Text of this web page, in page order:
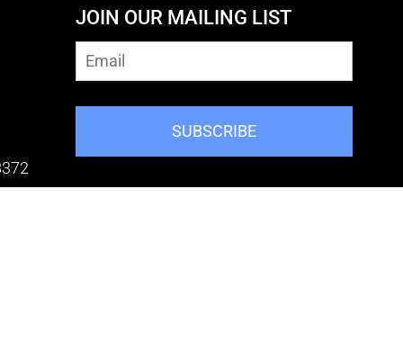
JOIN OUR MAILING LIST
SUBSCRIBE